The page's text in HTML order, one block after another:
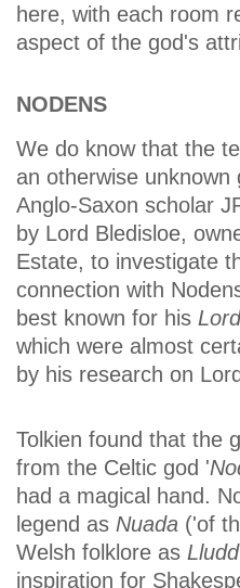
here, with each room
aspect of the god's
NODENS
We do know that the
an otherwise unknown
Anglo-Saxon scholar
by Lord Bledisloe,
Estate, to investigate
connection with
best known for his
which were almost
by his research on
Tolkien found that the
from the Celtic god '
had a magical hand.
legend as Nuada ('of
Welsh folklore as
inspiration for